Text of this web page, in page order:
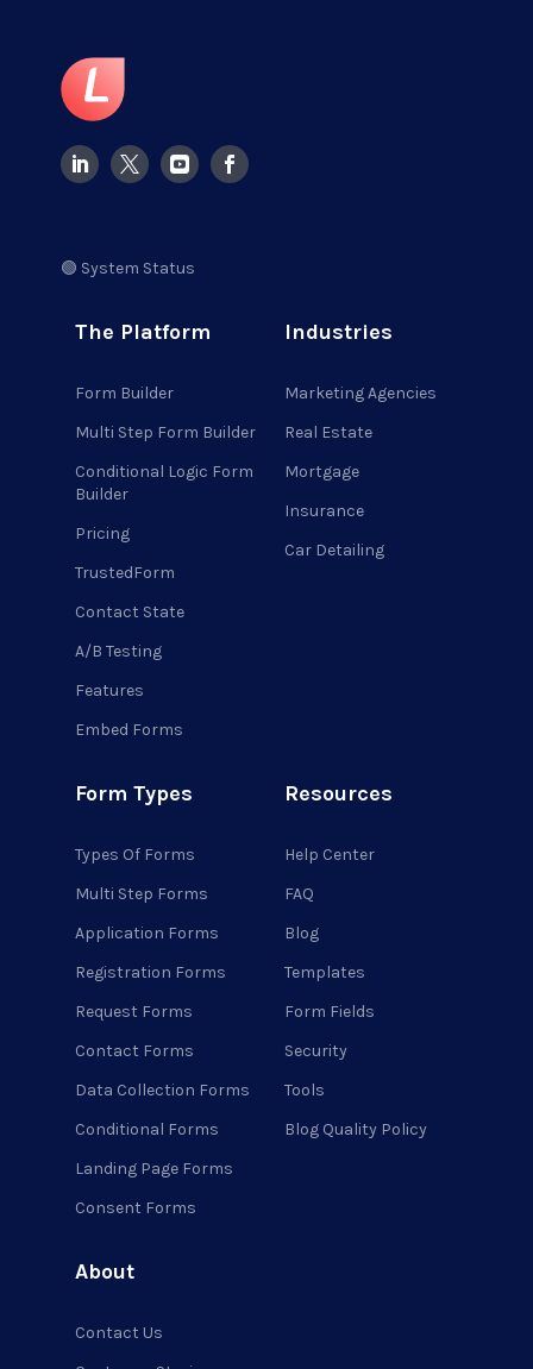
🟢 System Status
The Platform
Form Builder
Multi Step Form Builder
Conditional Logic Form
Builder
Pricing
TrustedForm
Contact State
A/B Testing
Features
Embed Forms
Industries
Marketing Agencies
Real Estate
Mortgage
Insurance
Car Detailing
Form Types
Types Of Forms
Multi Step Forms
Application Forms
Registration Forms
Request Forms
Contact Forms
Data Collection Forms
Conditional Forms
Landing Page Forms
Consent Forms
Resources
Help Center
FAQ
Blog
Templates
Form Fields
Security
Tools
Blog Quality Policy
About
Contact Us